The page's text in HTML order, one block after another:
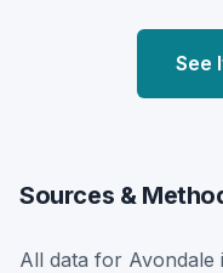
See
Sources &
All data for Avondale